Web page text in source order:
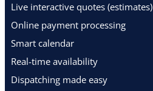
Live interactive quotes (estimates)
Online payment processing
Smart calendar
Real-time availability
Dispatching made easy